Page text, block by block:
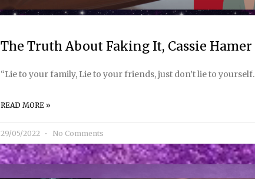
The Truth About Faking It, Cassie Hamer
“Lie to your family, Lie to your friends, just don’t lie to yourself.
READ MORE »
29/05/2022 No Comments